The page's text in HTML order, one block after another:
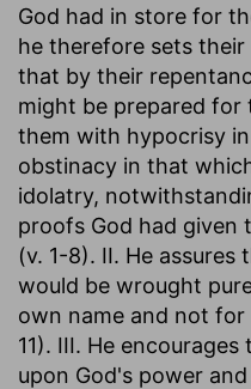
God had in store for
he therefore sets
that by their
might be prepared for
them with hypocrisy
obstinacy in that
idolatry,
proofs God had given
(v. 1-8). II. He
would be wrought
own name and not
11). III. He
upon God's power